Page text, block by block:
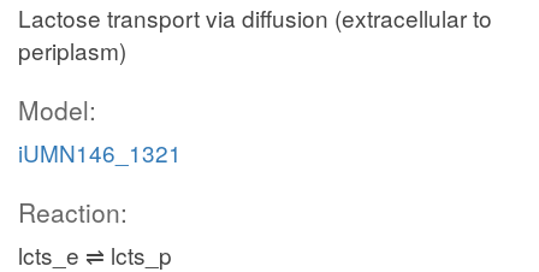
Lactose transport via diffusion (extracellular to
periplasm)
Model:
iUMN146_1321
Reaction:
lcts_e ⇌ lcts_p